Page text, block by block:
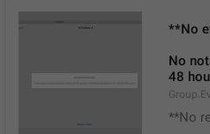
**No
No
48
**No